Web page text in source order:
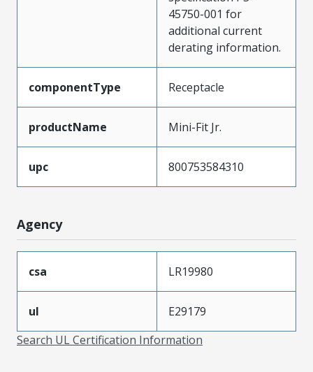
45750-001 for
additional current
derating information.
componentType Receptacle
productName Mini-Fit Jr.
upc 800753584310
Agency
csa LR19980
ul
E29179
Search UL Certification Information